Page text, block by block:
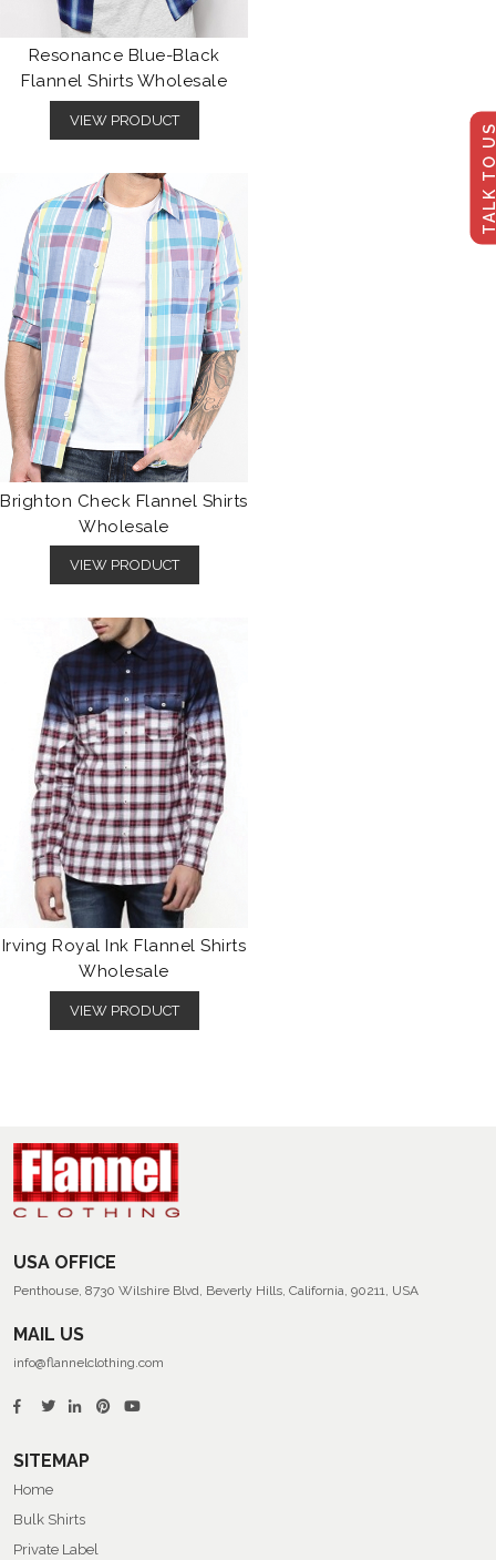
TALK
Resonance Blue-Black
Flannel Shirts Wholesale
VIEW PRODUCT
Brighton Check Flannel Shirts
Wholesale
VIEW PRODUCT
Irving Royal Ink Flannel Shirts
Wholesale
VIEW PRODUCT
USA OFFICE
Penthouse, 8730 Wilshire Blvd, Beverly Hills, California, 90211, USA
MAIL US
info@flannelclothing.com
SITEMAP
Home
Bulk Shirts
Private Label